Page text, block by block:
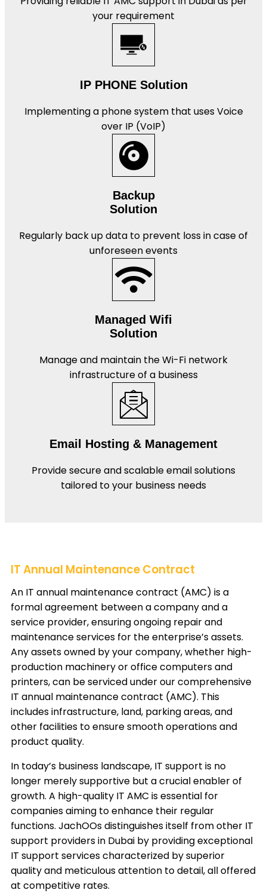
your requirement
IP PHONE Solution
Implementing a phone system that uses Voice
over IP (VoIP)
Backup
Solution
Regularly back up data to prevent loss in case of
unforeseen events
Managed Wifi
Solution
Manage and maintain the Wi-Fi network
infrastructure of a business
Email Hosting & Management
Provide secure and scalable email solutions
tailored to your business needs
IT Annual Maintenance Contract
An IT annual maintenance contract (AMC) is a
formal agreement between a company and a
service provider, ensuring ongoing repair and
maintenance services for the enterprise’s assets.
Any assets owned by your company, whether high-
production machinery or office computers and
printers, can be serviced under our comprehensive
IT annual maintenance contract (AMC). This
includes infrastructure, land, parking areas, and
other facilities to ensure smooth operations and
product quality.
In today’s business landscape, IT support is no
longer merely supportive but a crucial enabler of
growth. A high-quality IT AMC is essential for
companies aiming to enhance their regular
functions. JachOOs distinguishes itself from other IT
support providers in Dubai by providing exceptional
IT support services characterized by superior
quality and meticulous attention to detail, all offered
at competitive rates.